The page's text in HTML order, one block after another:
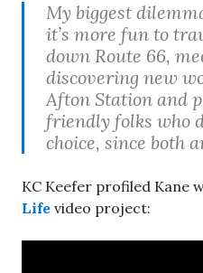
My biggest
it’s more fun to
down Route 66,
discovering new
Afton Station and
friendly folks who
choice, since both
KC Keefer profiled Kane
Life video project: